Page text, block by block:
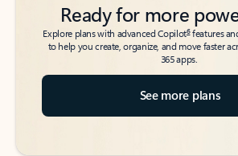
Ready for more
Explore plans with advanced Copilot6features
to help you create, organize, and move faster
365 apps.
See more plans